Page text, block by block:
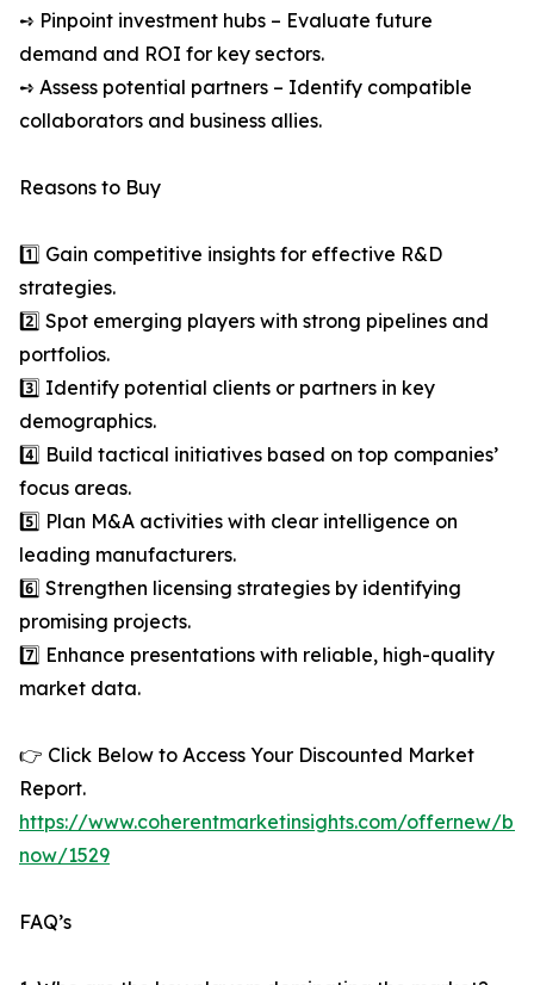
➺ Pinpoint investment hubs – Evaluate future
demand and ROI for key sectors.
➺ Assess potential partners – Identify compatible
collaborators and business allies.
Reasons to Buy
1️⃣ Gain competitive insights for effective R&D
strategies.
2️⃣ Spot emerging players with strong pipelines and
portfolios.
3️⃣ Identify potential clients or partners in key
demographics.
4️⃣ Build tactical initiatives based on top companies’
focus areas.
5️⃣ Plan M&A activities with clear intelligence on
leading manufacturers.
6️⃣ Strengthen licensing strategies by identifying
promising projects.
7️⃣ Enhance presentations with reliable, high-quality
market data.
👉 Click Below to Access Your Discounted Market
Report.
https://www.coherentmarketinsights.com/offernew/
now/1529
FAQ’s